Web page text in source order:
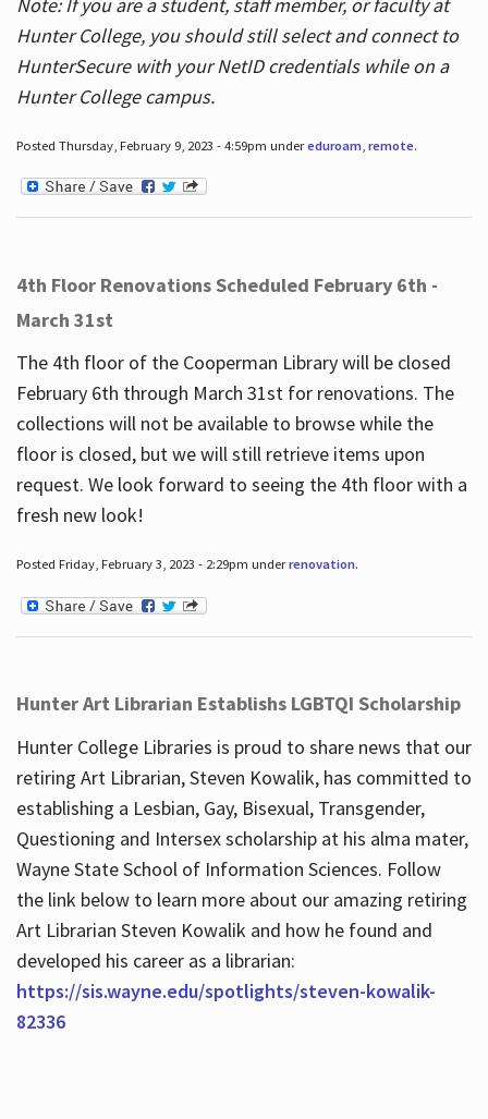
Note: If you are a student, staff member, or faculty at
Hunter College, you should still select and connect to
HunterSecure with your NetID credentials while on a
Hunter College campus.
Posted Thursday, February 9, 2023 - 4:59pm undereduroam, remote.
4th Floor Renovations Scheduled February 6th -
March 31st
The 4th floor of the Cooperman Library will be closed
February 6th through March 31st for renovations. The
collections will not be available to browse while the
floor is closed, but we will still retrieve items upon
request. We look forward to seeing the 4th floor with a
fresh new look!
Posted Friday, February 3, 2023 - 2:29pm underrenovation.
Hunter Art Librarian Establishs LGBTQI Scholarship
Hunter College Libraries is proud to share news that our
retiring Art Librarian, Steven Kowalik, has committed to
establishing a Lesbian, Gay, Bisexual, Transgender,
Questioning and Intersex scholarship at his alma mater,
Wayne State School of Information Sciences. Follow
the link below to learn more about our amazing retiring
Art Librarian Steven Kowalik and how he found and
developed his career as a librarian:
https://sis.wayne.edu/spotlights/steven-kowalik-
82336